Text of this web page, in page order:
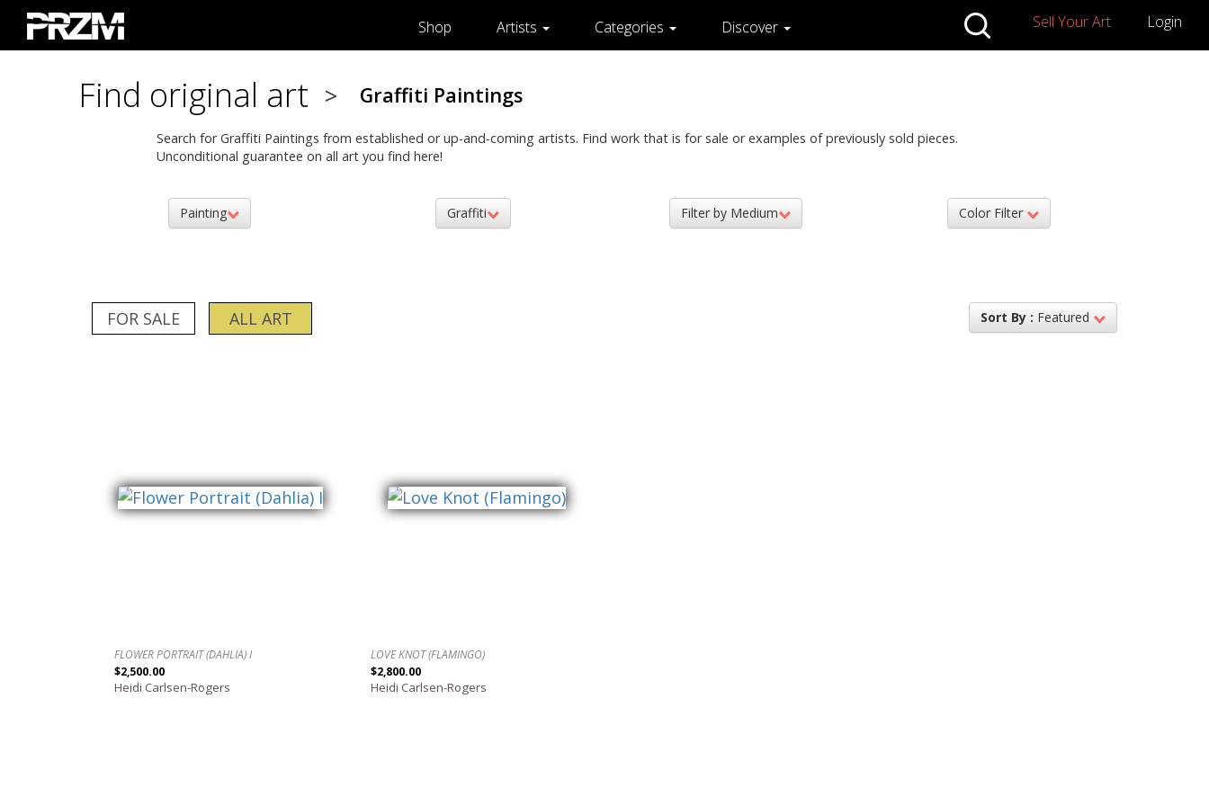
Shop Artists Categories Discover Sell Your Art Login
Find original art > Graffiti Paintings
Search for Graffiti Paintings from established or up-and-coming artists. Find work that is for sale or examples of previously sold pieces.
Unconditional guarantee on all art you find here!
Painting Graffiti Filter by Medium Color Filter
FOR SALE ALL ART Sort By : Featured
FLOWER PORTRAIT (DAHLIA) I
$2,500.00
Heidi Carlsen-Rogers
LOVE KNOT (FLAMINGO)
$2,800.00
Heidi Carlsen-Rogers